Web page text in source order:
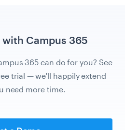
with Campus 365
365 can do for you? See
trial — we'll happily extend
need more time.